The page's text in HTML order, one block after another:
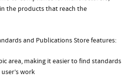
the products that reach the
and Publications Store features:
area, making it easier to find standards
work